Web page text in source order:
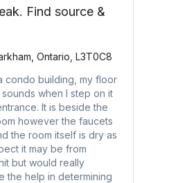
Find source &
Ontario, L3T0C8
condo building, my floor
when I step on it
It is beside the
however the faucets
the room itself is dry as
it may be from
but would really
the help in determining